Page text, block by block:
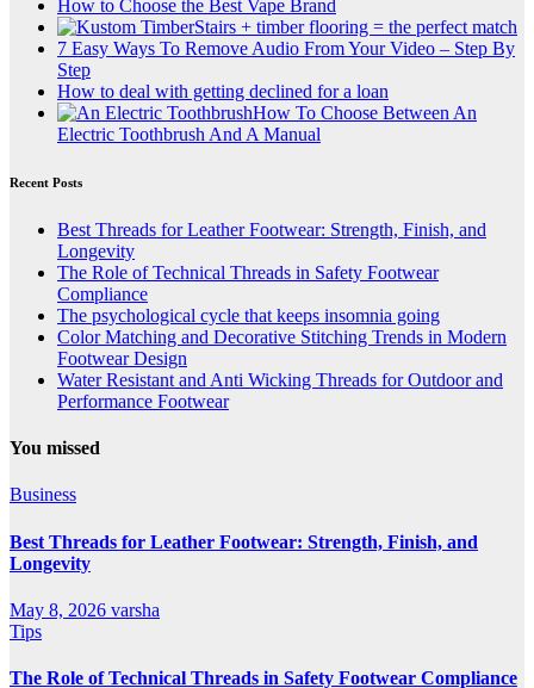
How to Choose the Best Vape Brand
Stairs + timber flooring = the perfect match
7 Easy Ways To Remove Audio From Your Video – Step By
Step
How to deal with getting declined for a loan
How To Choose Between An
Electric Toothbrush And A Manual
Recent Posts
Best Threads for Leather Footwear: Strength, Finish, and
Longevity
The Role of Technical Threads in Safety Footwear
Compliance
The psychological cycle that keeps insomnia going
Color Matching and Decorative Stitching Trends in Modern
Footwear Design
Water Resistant and Anti Wicking Threads for Outdoor and
Performance Footwear
You missed
Business
Best Threads for Leather Footwear: Strength, Finish, and
Longevity
May 8, 2026 varsha
Tips
The Role of Technical Threads in Safety Footwear Compliance